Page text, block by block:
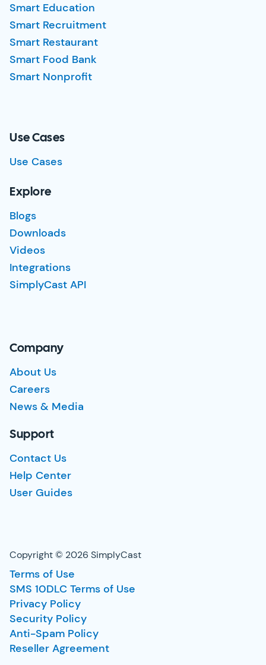
Smart Education
Smart Recruitment
Smart Restaurant
Smart Food Bank
Smart Nonprofit
Use Cases
Use Cases
Explore
Blogs
Downloads
Videos
Integrations
SimplyCast API
Company
About Us
Careers
News & Media
Support
Contact Us
Help Center
User Guides
Copyright © 2026 SimplyCast
Terms of Use
SMS 10DLC Terms of Use
Privacy Policy
Security Policy
Anti-Spam Policy
Reseller Agreement